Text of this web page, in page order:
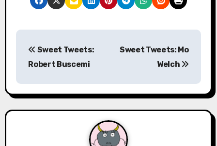
P
s
t
Sweet Tweets:
Robert Buscemi
Sweet Tweets: Mo
Welch